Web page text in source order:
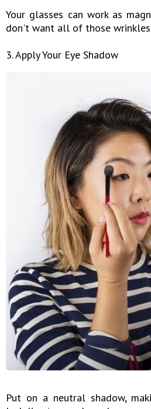
Your glasses can work as
don't want all of those
3. Apply Your Eye Shadow
Put on a neutral shadow,